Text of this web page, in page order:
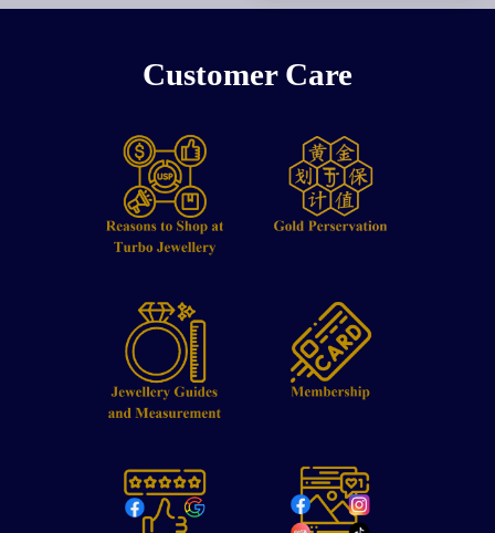
Customer Care